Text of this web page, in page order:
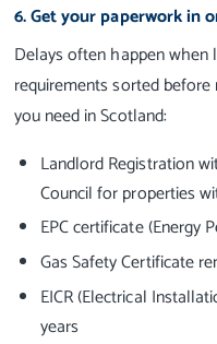
6. Get your paperwork in
Delays often happen when
requirements sorted
you need in Scotland:
Landlord Registration
Council for properties
EPC certificate (Energy
Gas Safety Certificate
EICR (Electrical
years